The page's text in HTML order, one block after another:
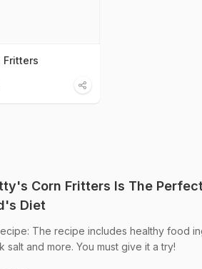
Fritters
Corn Fritters Is The
Diet
The recipe includes healthy food
salt and more. You must give it a try!